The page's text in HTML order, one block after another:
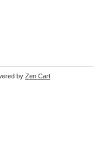
by Zen Cart